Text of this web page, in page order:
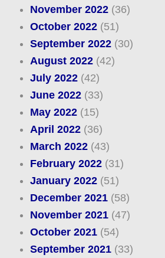
November 2022(36)
October 2022(51)
September 2022(30)
August 2022(42)
July 2022(42)
June 2022(33)
May 2022(15)
April 2022(36)
March 2022(43)
February 2022(31)
January 2022(51)
December 2021(58)
November 2021(47)
October 2021(54)
September 2021(33)